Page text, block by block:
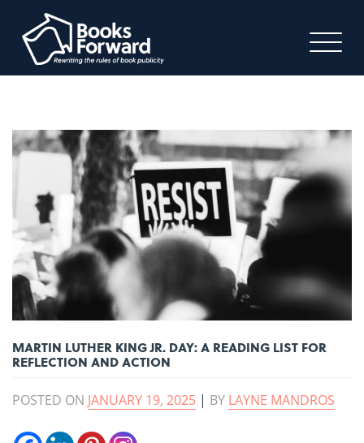
MARTIN LUTHER KING JR. DAY: A READING LIST FOR
REFLECTION AND ACTION
POSTED ON JANUARY 19, 2025 | BY LAYNE MANDROS